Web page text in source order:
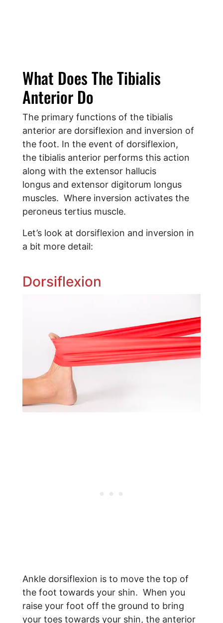
What Does The Tibialis
Anterior Do
The primary functions of the tibialis
anterior are dorsiflexion and inversion of
the foot. In the event of dorsiflexion,
the tibialis anterior performs this action
along with the extensor hallucis
longus and extensor digitorum longus
muscles. Where inversion activates the
peroneus tertius muscle.
Let’s look at dorsiflexion and inversion in
a bit more detail:
Dorsiflexion
Ankle dorsiflexion is to move the top of
the foot towards your shin. When you
raise your foot off the ground to bring
your toes towards your shin, the anterior